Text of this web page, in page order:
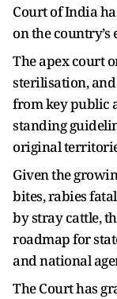
Court of India
on the country’s
The apex court
sterilisation,
from key public
standing
original
Given the
bites, rabies
by stray cattle,
roadmap for
and national
The Court has